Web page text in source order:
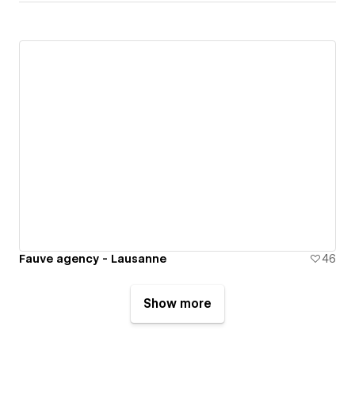
Fauve agency - Lausanne 46
Show more